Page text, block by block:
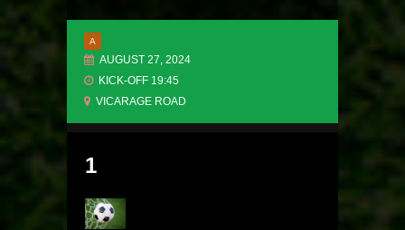
A
AUGUST 27, 2024
KICK-OFF 19:45
VICARAGE ROAD
1